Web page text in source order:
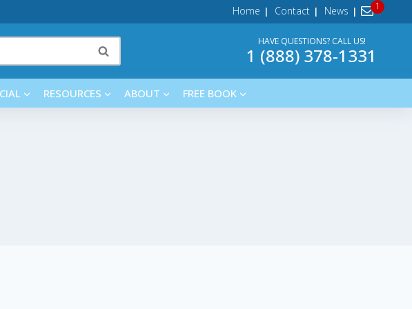
Home Contact News
HAVE QUESTIONS? CALL US!
1 (888) 378-1331
RESOURCES ABOUT FREE BOOK